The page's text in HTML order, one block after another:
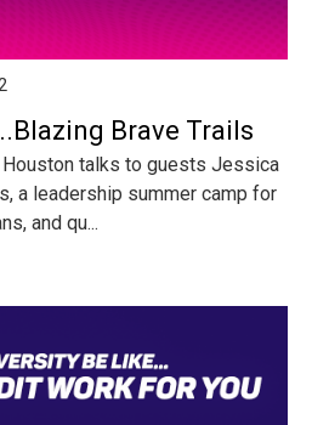
Brave Trails
talks to guests Jessica
a leadership summer camp for
and qu...